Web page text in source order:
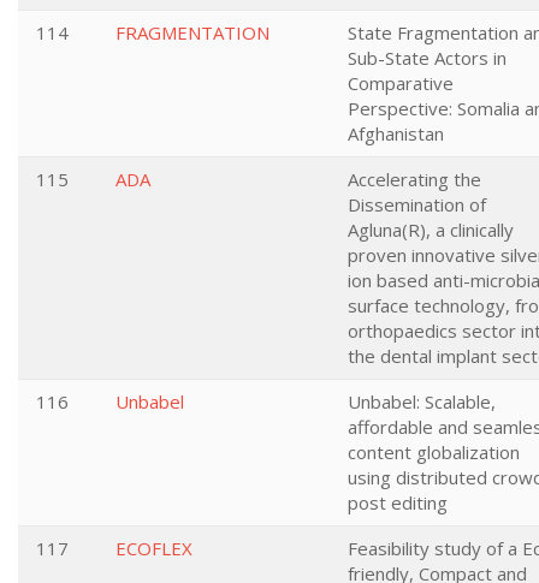
114
FRAGMENTATION
State Fragmentation
Sub-State Actors in
Comparative
Perspective: Somalia
Afghanistan
115
ADA
Accelerating the
Dissemination of
Agluna(R), a clinically
proven innovative
ion based anti-
surface technology,
orthopaedics sector
the dental implant
116
Unbabel
Unbabel: Scalable,
affordable and
content globalization
using distributed
post editing
117
ECOFLEX
Feasibility study of a
friendly, Compact and